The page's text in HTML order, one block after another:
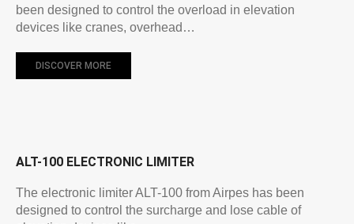
been designed to control the overload in elevation
devices like cranes, overhead…
DISCOVER MORE
ALT-100 ELECTRONIC LIMITER
The electronic limiter ALT-100 from Airpes has been
designed to control the surcharge and lose cable of